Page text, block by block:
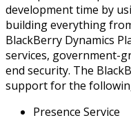
development time by
building everything
BlackBerry Dynamics
services, government-
end security. The
support for the
Presence Service